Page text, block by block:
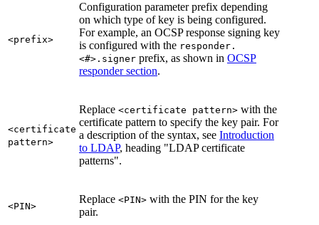
<prefix>
Configuration parameter prefix depending
on which type of key is being configured.
For example, an OCSP response signing key
is configured with the responder.
<#>.signer prefix, as shown in OCSP
responder section.
<certificate
pattern>
Replace <certificate pattern> with the
certificate pattern to specify the key pair. For
a description of the syntax, see Introduction
to LDAP, heading "LDAP certificate
patterns".
<PIN>
Replace <PIN> with the PIN for the key
pair.